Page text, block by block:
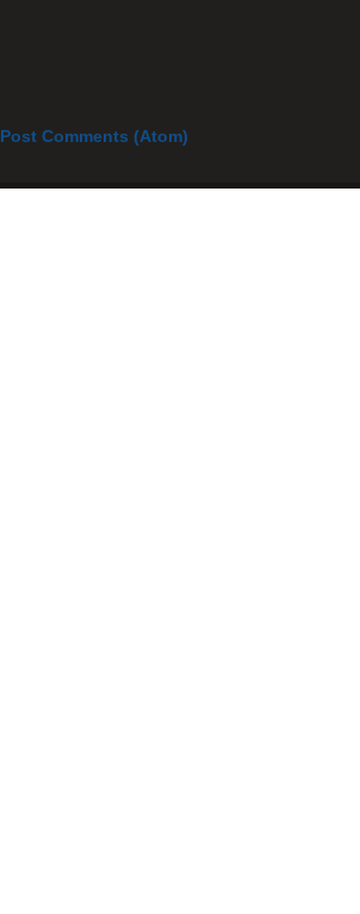
Post Comments (Atom)